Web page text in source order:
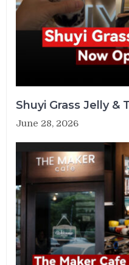
Shuyi Grass Jelly &
June 28, 2026